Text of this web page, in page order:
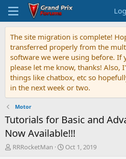
The site migration is complete!
transferred properly from the
software we were using before. If
please let me know, thanks! Also,
things like chatbox, etc so
in the next week or two.
Motor
Tutorials for Basic and
Now Available!!!
T
RRRocketMan
S
Oct 1, 2019